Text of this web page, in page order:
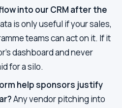
into our CRM after the
is only useful if your sales,
teams can act on it. If it
dashboard and never
for a silo.
help sponsors justify
Any vendor pitching into